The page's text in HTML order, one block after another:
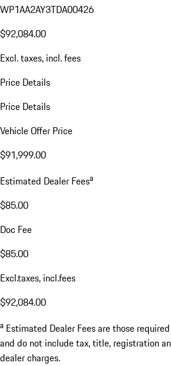
WP1AA2AY3TDA00426
$92,084.00
Excl. taxes, incl. fees
Price Details
Price Details
Vehicle Offer Price
$91,999.00
Estimated Dealer Feesa
$85.00
Doc Fee
$85.00
Excl.taxes, incl.fees
$92,084.00
a Estimated Dealer Fees are those
and do not include tax, title, registration
dealer charges.